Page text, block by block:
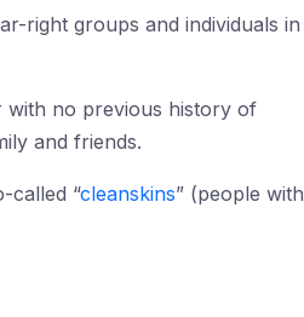
right groups and individuals in
with no previous history of
and friends.
called “cleanskins” (people with